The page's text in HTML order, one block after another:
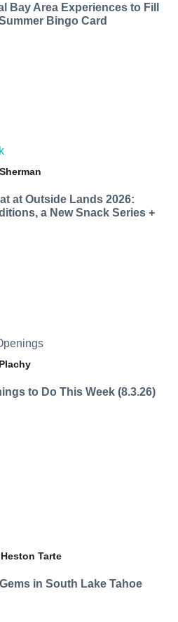
Bay Area Experiences to Fill
Bingo Card
at Outside Lands 2026:
a New Snack Series +
to Do This Week (8.3.26)
Tarte
in South Lake Tahoe